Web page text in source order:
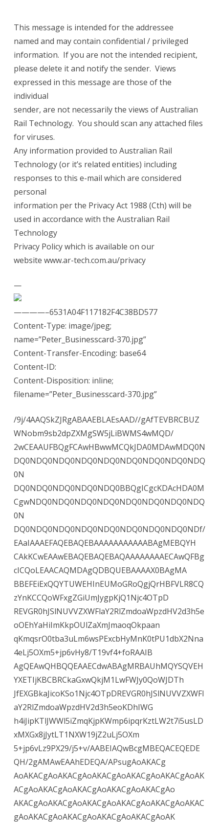
This message is intended for the addressee
named and may contain confidential / privileged
information. If you are not the intended recipient,
please delete it and notify the sender. Views
expressed in this message are those of the
individual
sender, are not necessarily the views of Australian
Rail Technology. You should scan any attached files
for viruses.
Any information provided to Australian Rail
Technology (or it’s related entities) including
responses to this e-mail which are considered
personal
information per the Privacy Act 1988 (Cth) will be
used in accordance with the Australian Rail
Technology
Privacy Policy which is available on our
website www.ar-tech.com.au/privacy
—
————–6531A04F117182F4C38BD577
Content-Type: image/jpeg;
name=”Peter_Businesscard-370.jpg”
Content-Transfer-Encoding: base64
Content-ID:
Content-Disposition: inline;
filename=”Peter_Businesscard-370.jpg”
/9j/4AAQSkZJRgABAAEBLAEsAAD//gAfTEVBRCBUZ
WNobm9sb2dpZXMgSW5jLiBWMS4wMQD/
2wCEAAUFBQgFCAwHBwwMCQkJDA0MDAwMDQ0N
DQ0NDQ0NDQ0NDQ0NDQ0NDQ0NDQ0NDQ0NDQ
0N
DQ0NDQ0NDQ0NDQ0NDQ0BBQgICgcKDAcHDA0M
CgwNDQ0NDQ0NDQ0NDQ0NDQ0NDQ0NDQ0NDQ
0N
DQ0NDQ0NDQ0NDQ0NDQ0NDQ0NDQ0NDQ0NDf/
EAaIAAAEFAQEBAQEBAAAAAAAAAAABAgMEBQYH
CAkKCwEAAwEBAQEBAQEBAQAAAAAAAAECAwQFBg
cICQoLEAACAQMDAgQDBQUEBAAAAX0BAgMA
BBEFEiExQQYTUWEHInEUMoGRoQgjQrHBFVLR8CQ
zYnKCCQoWFxgZGiUmJygpKjQ1Njc4OTpD
REVGR0hJSlNUVVZXWFlaY2RlZmdoaWpzdHV2d3h5e
oOEhYaHiImKkpOUlZaXmJmaoqOkpaan
qKmqsrO0tba3uLm6wsPExcbHyMnK0tPU1dbX2Nna
4eLj5OXm5+jp6vHy8/T19vf4+foRAAIB
AgQEAwQHBQQEAAECdwABAgMRBAUhMQYSQVEH
YXETIjKBCBRCkaGxwQkjM1LwFWJy0QoWJDTh
JfEXGBkaJicoKSo1Njc4OTpDREVGR0hJSlNUVVZXWFl
aY2RlZmdoaWpzdHV2d3h5eoKDhIWG
h4iJipKTlJWWl5iZmqKjpKWmp6ipqrKztLW2t7i5usLD
xMXGx8jJytLT1NXW19jZ2uLj5OXm
5+jp6vLz9PX29/j5+v/AABEIAQwBcgMBEQACEQEDE
QH/2gAMAwEAAhEDEQA/APsugAoAKACg
AoAKACgAoAKACgAoAKACgAoAKACgAoAKACgAoAK
ACgAoAKACgAoAKACgAoAKACgAoAKACgAo
AKACgAoAKACgAoAKACgAoAKACgAoAKACgAoAKAC
gAoAKACgAoAKACgAoAKACgAoAKACgAoAK